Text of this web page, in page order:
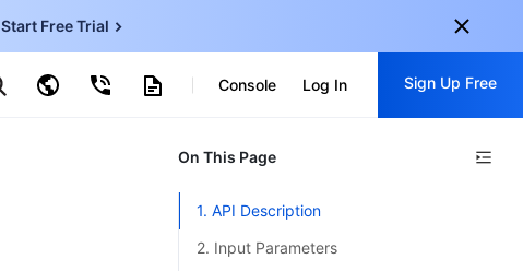
Start Free Trial
Cloud Virtual Machine
TencentDB for SQL Server Console Log In Sign Up Free
Sign up for these perks:
Free trials for 30+ products
On This Page
1. API Description
2. Input Parameters